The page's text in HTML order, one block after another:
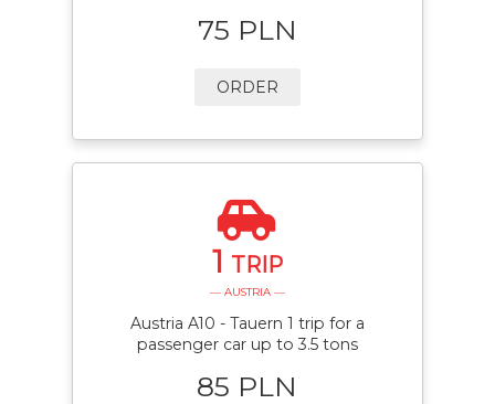
75 PLN
ORDER
1 TRIP
— AUSTRIA —
Austria A10 - Tauern 1 trip for a
passenger car up to 3.5 tons
85 PLN